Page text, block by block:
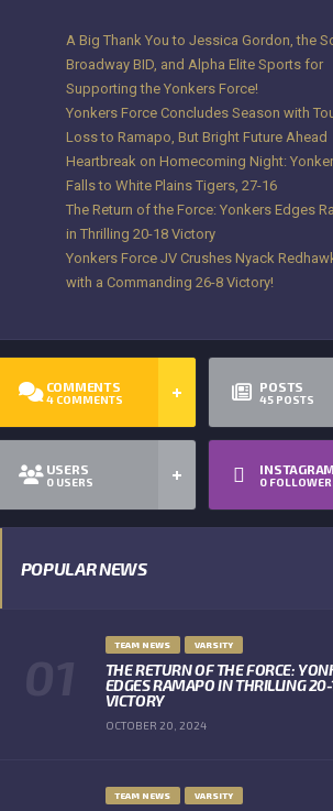
A Big Thank You to Jessica Gordon, the
Broadway BID, and Alpha Elite Sports for
Supporting the Yonkers Force!
Yonkers Force Concludes Season with
Loss to Ramapo, But Bright Future Ahead
Heartbreak on Homecoming Night:
Falls to White Plains Tigers, 27-16
The Return of the Force: Yonkers Edges
in Thrilling 20-18 Victory
Yonkers Force JV Crushes Nyack
with a Commanding 26-8 Victory!
COMMENTS
4COMMENTS
POSTS
45 POSTS
USERS
0USERS
INSTAGRAM
0
POPULAR NEWS
TEAM NEWS VARSITY
THE RETURN OF THE FORCE:
EDGES RAMAPO IN THRILLING
VICTORY
OCTOBER 20, 2024
TEAM NEWS VARSITY